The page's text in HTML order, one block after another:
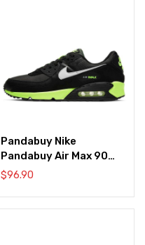
Pandabuy Nike
Pandabuy Air Max 90
‘Black Hot Lime’
$96.90